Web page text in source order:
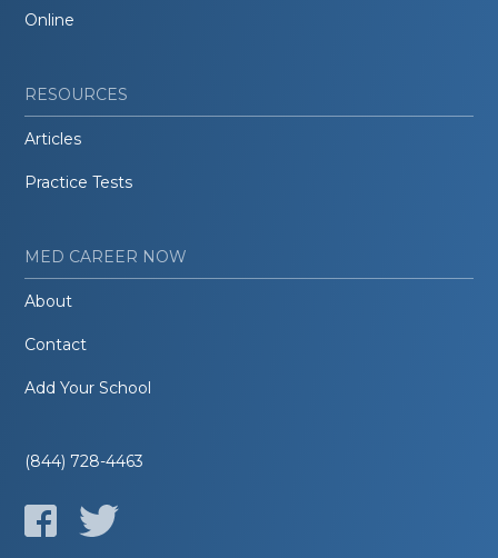
Online
RESOURCES
Articles
Practice Tests
MED CAREER NOW
About
Contact
Add Your School
(844) 728-4463